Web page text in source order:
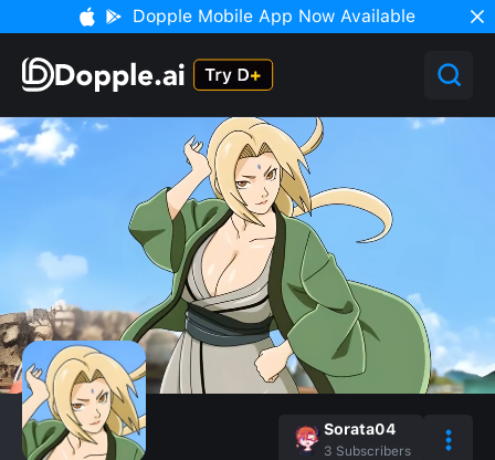
Dopple Mobile App Now Available
Sorata04
3 Subscribers